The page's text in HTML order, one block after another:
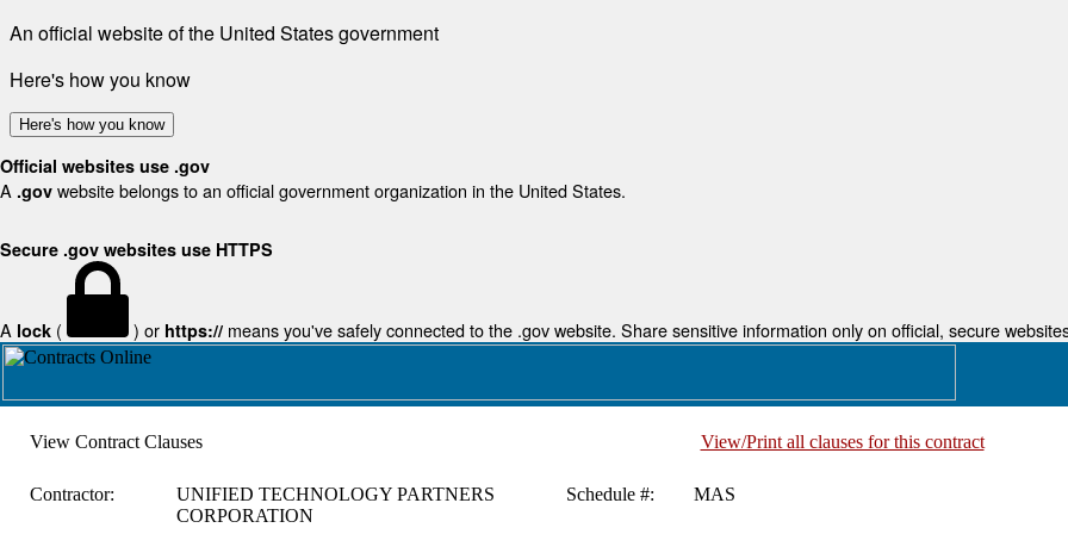
An official website of the United States government
Here's how you know
Here's how you know
Official websites use .gov
A .gov website belongs to an official government organization in the United States.
Secure .gov websites use HTTPS
A lock ( ) or https:// means you've safely connected to the .gov website. Share sensitive information only on official, secure
View Contract Clauses View/Print all clauses for this contract
Contractor:
UNIFIED TECHNOLOGY PARTNERS
CORPORATION
Schedule #: MAS